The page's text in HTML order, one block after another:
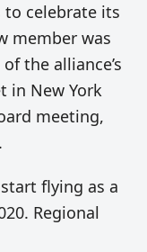
to celebrate its
member was
the alliance’s
in New York
meeting,
flying as a
Regional